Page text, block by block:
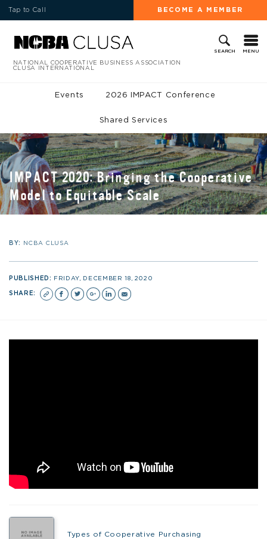
Tap to Call BECOME A MEMBER
SEARCH MENU
NATIONAL COOPERATIVE BUSINESS ASSOCIATION
CLUSA INTERNATIONAL
Events 2026 IMPACT Conference
Shared Services
IMPACT 2020: Bringing the Cooperative
Model to Equitable Scale
BY: NCBA CLUSA
PUBLISHED: FRIDAY, DECEMBER 18, 2020
SHARE:
Types of Cooperative Purchasing